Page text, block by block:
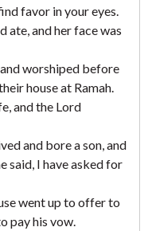
favor in your eyes.
ate, and her face was
worshiped before
house at Ramah.
and the Lord
and bore a son, and
said, I have asked for
went up to offer to
pay his vow.